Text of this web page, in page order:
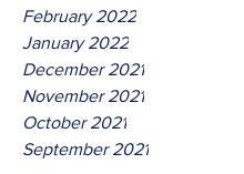
February 2022
January 2022
December 2021
November 2021
October 2021
September 2021